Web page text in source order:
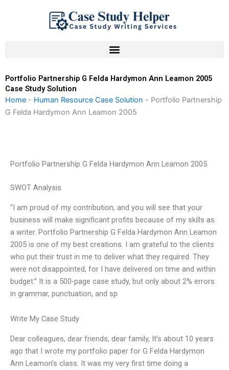
Portfolio Partnership G Felda Hardymon Ann Leamon 2005
Case Study Solution
Home - Human Resource Case Solution - Portfolio Partnership
G Felda Hardymon Ann Leamon 2005
Portfolio Partnership G Felda Hardymon Ann Leamon 2005
SWOT Analysis
“I am proud of my contribution, and you will see that your
business will make significant profits because of my skills as
a writer. Portfolio Partnership G Felda Hardymon Ann Leamon
2005 is one of my best creations. I am grateful to the clients
who put their trust in me to deliver what they required. They
were not disappointed, for I have delivered on time and within
budget.” It is a 500-page case study, but only about 2% errors
in grammar, punctuation, and sp
Write My Case Study
Dear colleagues, dear friends, dear family, It’s about 10 years
ago that I wrote my portfolio paper for G Felda Hardymon
Ann Leamon’s class. It was my very first time doing a